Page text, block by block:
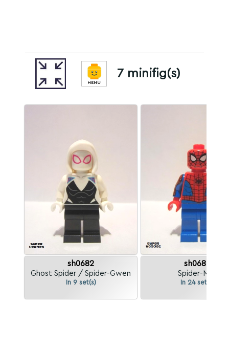
MENU
7 minifig(s)
sh0682
Ghost Spider / Spider-Gwen
In 9 set(s)
sh0684
Spider-Man
In 24 set(s)